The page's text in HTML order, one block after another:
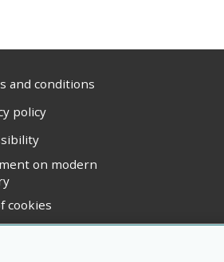
and conditions
policy
on modern
cookies